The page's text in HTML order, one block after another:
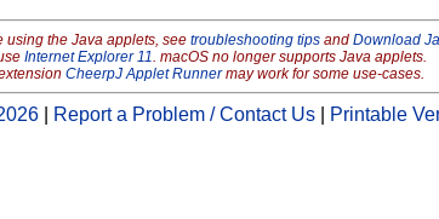
using the Java applets, see troubleshooting tipsand Download
Internet Explorer 11. macOS no longer supports Java applets.
CheerpJ Applet Runnermay work for some use-cases.
Report a Problem / Contact Us Printable